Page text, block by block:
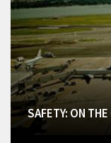
SAFETY: ON